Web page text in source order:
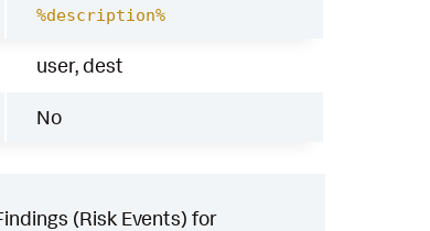
%description%
user, dest
No
(Risk Events) for